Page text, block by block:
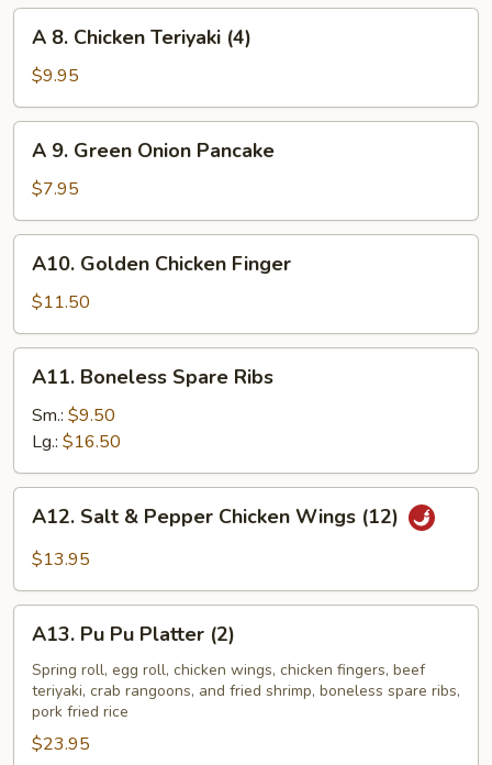
(4)
Chicken
Teriyaki
(4)
A 8. Chicken Teriyaki (4)
$9.95
Green
Onion
Pancake
A 9. Green Onion Pancake
$7.95
Golden
Chicken
Finger
A10. Golden Chicken Finger
$11.50
Boneless
Spare
Ribs
A11. Boneless Spare Ribs
Sm.: $9.50
Lg.: $16.50
Salt
Chicken
Wings
(12)
A12. Salt & Pepper Chicken Wings (12)
$13.95
Pu
Pu
Platter
(2)
A13. Pu Pu Platter (2)
Spring roll, egg roll, chicken wings, chicken fingers, beef
teriyaki, crab rangoons, and fried shrimp, boneless spare ribs,
pork fried rice
$23.95